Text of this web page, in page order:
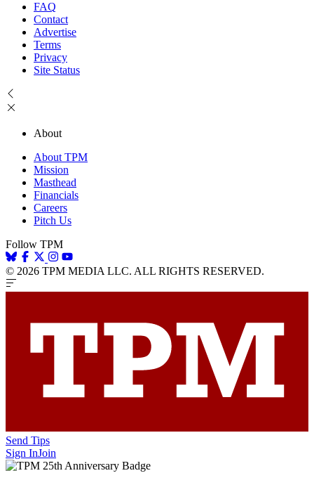
FAQ
Contact
Advertise
Terms
Privacy
Site Status
About
About TPM
Mission
Masthead
Financials
Careers
Pitch Us
Follow TPM
© 2026 TPM MEDIA LLC. ALL RIGHTS RESERVED.
Send Tips
Sign InJoin